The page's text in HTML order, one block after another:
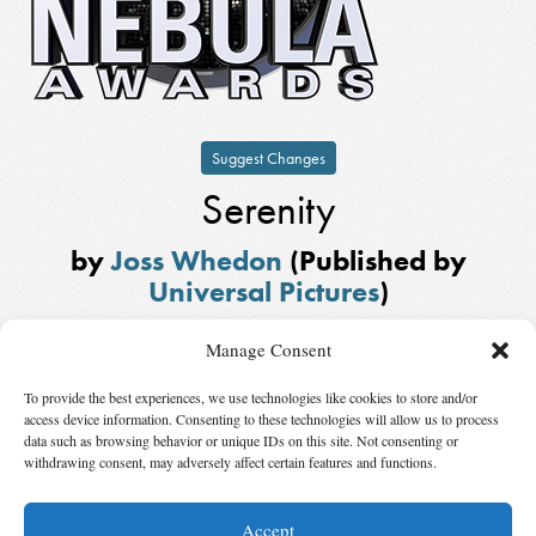
Manage Consent
To provide the best experiences, we use technologies like cookies to store and/or
access device information. Consenting to these technologies will allow us to process
data such as browsing behavior or unique IDs on this site. Not consenting or
withdrawing consent, may adversely affect certain features and functions.
Accept
Suggest Changes
Serenity
byJoss Whedon (Published by
Universal Pictures)
Battlestar Galactica: “Act of Contrition/You Can’t Go Home Again”by
David Weddle,Carla Robinson, andBradley Thompson, published by
R&D TV,David Eick Productions, andUniversal Television